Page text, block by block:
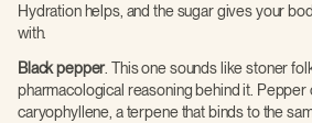
Hydration helps, and the sugar gives your
with.
Black pepper. This one sounds like stoner
pharmacological reasoning behind it. Pepper
caryophyllene, a terpene that binds to the